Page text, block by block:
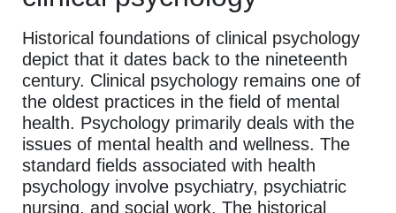
Historical foundations of clinical psychology
depict that it dates back to the nineteenth
century. Clinical psychology remains one of
the oldest practices in the field of mental
health. Psychology primarily deals with the
issues of mental health and wellness. The
standard fields associated with health
psychology involve psychiatry, psychiatric
nursing, and social work. The historical